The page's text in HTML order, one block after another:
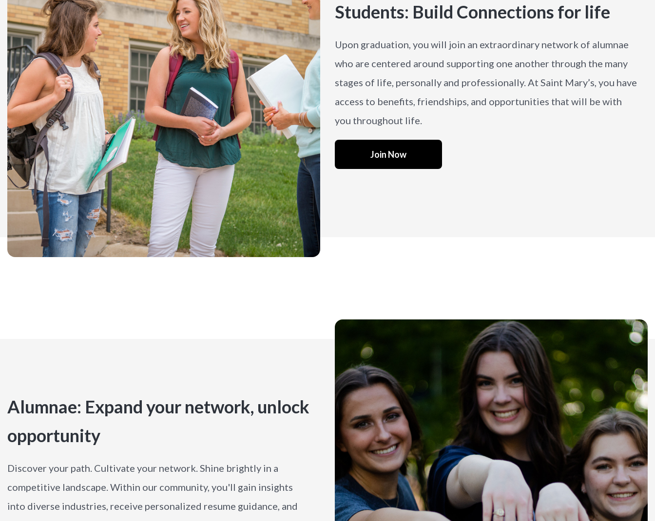
Students: Build Connections for life
Upon graduation, you will join an extraordinary network of alumnae
who are centered around supporting one another through the many
stages of life, personally and professionally. At Saint Mary’s, you have
access to benefits, friendships, and opportunities that will be with
you throughout life.
Join Now
Alumnae: Expand your network, unlock
opportunity
Discover your path. Cultivate your network. Shine brightly in a
competitive landscape. Within our community, you'll gain insights
into diverse industries, receive personalized resume guidance, and